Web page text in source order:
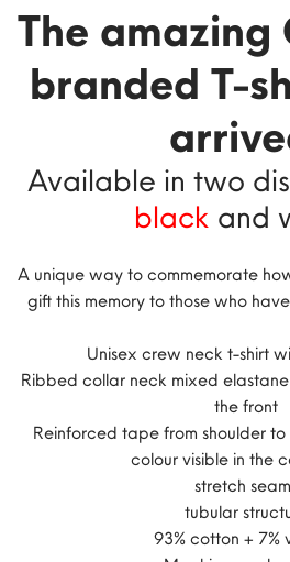
The amazing
branded T-
Available in two
black and
A unique way to commemorate
gift this memory to those who
Unisex crew neck t-shirt
Ribbed collar neck mixed
the front
Reinforced tape from shoulder
colour visible in the
stretch
tubular
93% cotton + 7%